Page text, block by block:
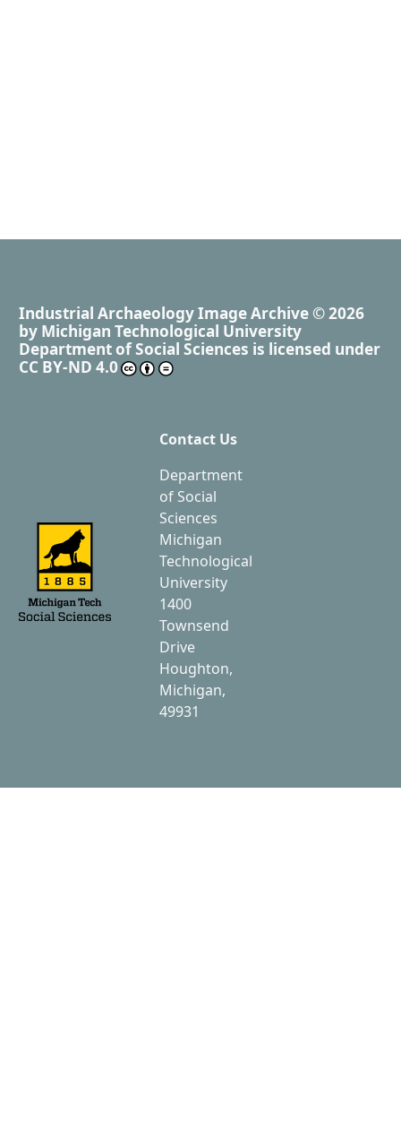
Industrial Archaeology Image Archive © 2026
by Michigan Technological University
Department of Social Sciences is licensed under
CC BY-ND 4.0
Contact Us
Department
of Social
Sciences
Michigan
Technological
University
1400
Townsend
Drive
Houghton,
Michigan,
49931